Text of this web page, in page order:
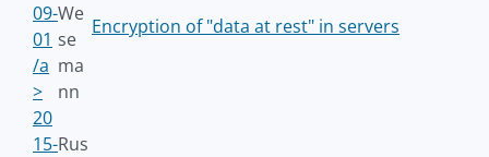
09-
01
/a
>
We
se
ma
nn
Encryption of "data at rest" in servers
20
15-Rus